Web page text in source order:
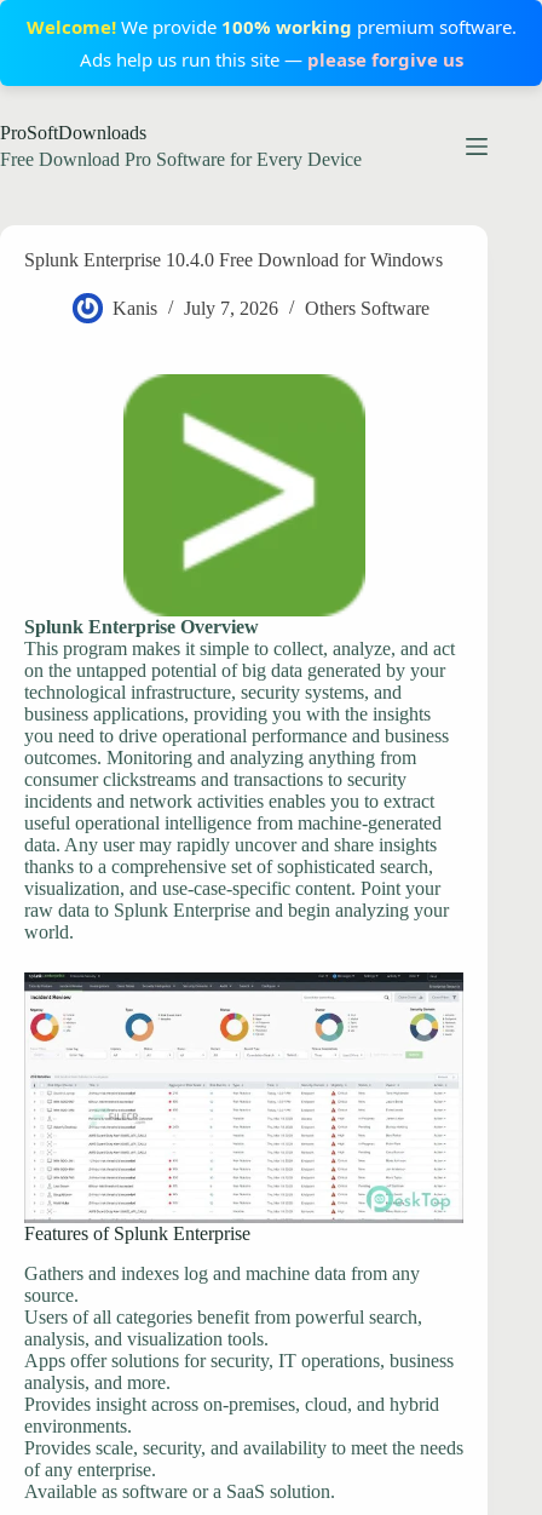
Welcome!We provide 100% working premium software.
Ads help us run this site — please forgive us
to
content
ProSoftDownloads
Free Download Pro Software for Every Device
Splunk Enterprise 10.4.0 Free Download for Windows
Kanis July 7, 2026 Others Software
Splunk Enterprise Overview
This program makes it simple to collect, analyze, and act
on the untapped potential of big data generated by your
technological infrastructure, security systems, and
business applications, providing you with the insights
you need to drive operational performance and business
outcomes. Monitoring and analyzing anything from
consumer clickstreams and transactions to security
incidents and network activities enables you to extract
useful operational intelligence from machine-generated
data. Any user may rapidly uncover and share insights
thanks to a comprehensive set of sophisticated search,
visualization, and use-case-specific content. Point your
raw data to Splunk Enterprise and begin analyzing your
world.
Features of Splunk Enterprise
Gathers and indexes log and machine data from any
source.
Users of all categories benefit from powerful search,
analysis, and visualization tools.
Apps offer solutions for security, IT operations, business
analysis, and more.
Provides insight across on-premises, cloud, and hybrid
environments.
Provides scale, security, and availability to meet the needs
of any enterprise.
Available as software or a SaaS solution.